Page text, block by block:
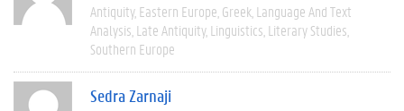
Antiquity Eastern Europe Greek Language And Text
Analysis Late Antiquity Linguistics Literary Studies
Southern Europe
Sedra Zarnaji